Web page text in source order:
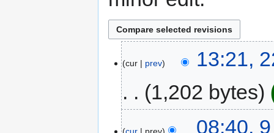
cur prev
13:21,
1,202 bytes
08:40,